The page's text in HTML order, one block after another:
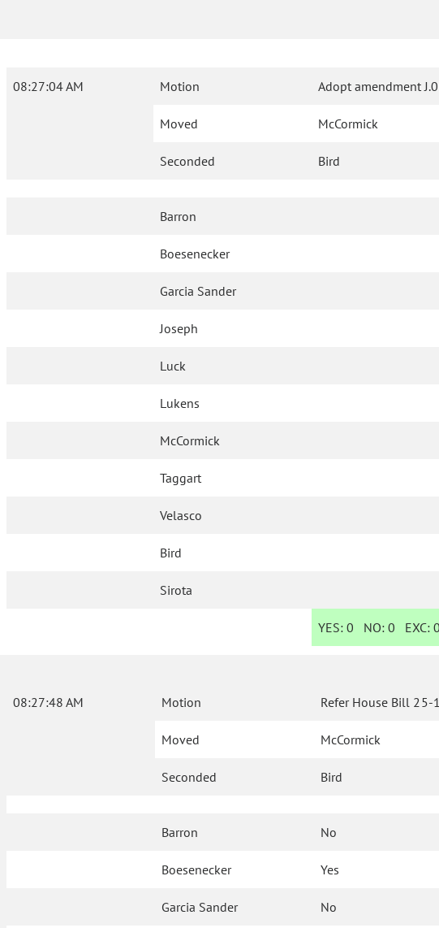
08:27:04 AM Motion Adopt amendment
Moved McCormick
Seconded Bird
Barron
Boesenecker
Garcia Sander
Joseph
Luck
Lukens
McCormick
Taggart
Velasco
Bird
Sirota
YES: 0 NO:0 EXC:0
08:27:48 AM Motion Refer House Bill 25-
Moved McCormick
Seconded Bird
Barron No
Boesenecker Yes
Garcia Sander No